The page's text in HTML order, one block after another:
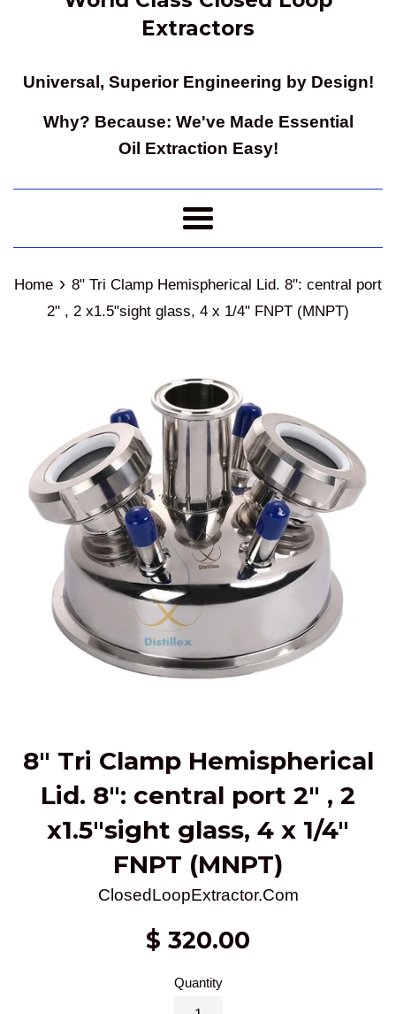
Extractors
Universal, Superior Engineering by Design!
Why? Because: We've Made Essential
Oil Extraction Easy!
Menu
Home › 8" Tri Clamp Hemispherical Lid. 8": central port
2" , 2 x1.5"sight glass, 4 x 1/4" FNPT (MNPT)
8" Tri Clamp Hemispherical
Lid. 8": central port 2" , 2
x1.5"sight glass, 4 x 1/4"
FNPT (MNPT)
ClosedLoopExtractor.Com
Regular
$ 320.00
Quantity